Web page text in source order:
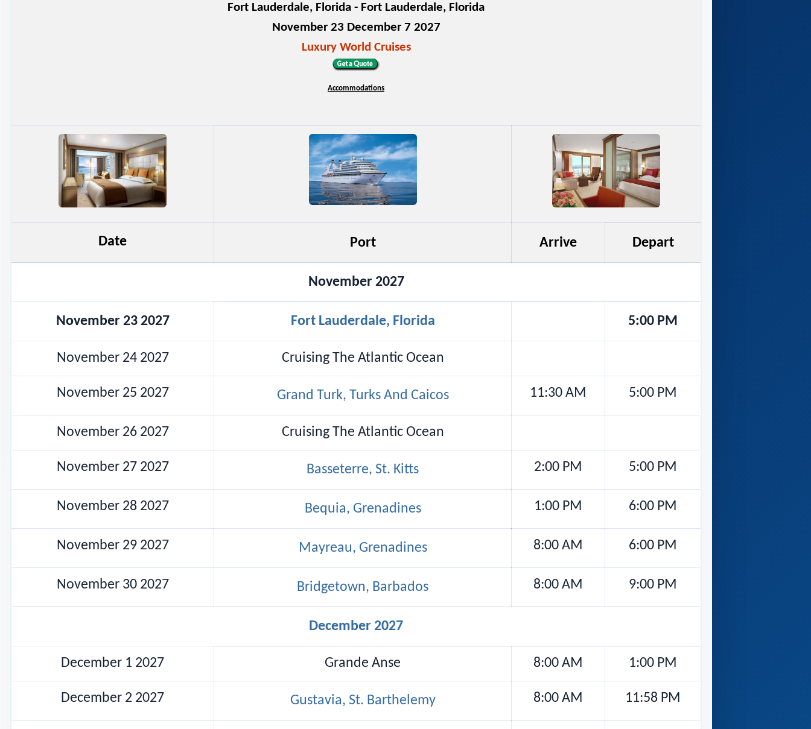
Fort Lauderdale, Florida - Fort Lauderdale, Florida
November 23 December 7 2027
Luxury World Cruises
Accommodations
Date Port Arrive Depart
November 2027
November 23 2027 Fort Lauderdale, Florida 5:00 PM
November 24 2027 Cruising The Atlantic Ocean
November 25 2027 Grand Turk, Turks And Caicos 11:30 AM 5:00 PM
November 26 2027 Cruising The Atlantic Ocean
November 27 2027 Basseterre, St. Kitts 2:00 PM 5:00 PM
November 28 2027 Bequia, Grenadines 1:00 PM 6:00 PM
November 29 2027 Mayreau, Grenadines 8:00 AM 6:00 PM
November 30 2027 Bridgetown, Barbados 8:00 AM 9:00 PM
December 2027
December 1 2027 Grande Anse 8:00 AM 1:00 PM
December 2 2027 Gustavia, St. Barthelemy 8:00 AM 11:58 PM